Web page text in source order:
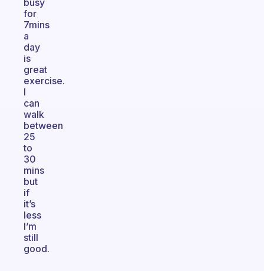
busy
for
7mins
a
day
is
great
exercise.
I
can
walk
between
25
to
30
mins
but
if
it’s
less
I’m
still
good.